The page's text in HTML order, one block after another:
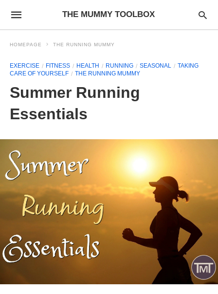
THE MUMMY TOOLBOX
HOMEPAGE THE RUNNING MUMMY
EXERCISE FITNESS HEALTH RUNNING SEASONAL
TAKING
CARE OF YOURSELF
THE RUNNING MUMMY
Summer Running
Essentials